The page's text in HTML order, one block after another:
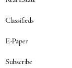
Classifieds
E-Paper
Subscribe